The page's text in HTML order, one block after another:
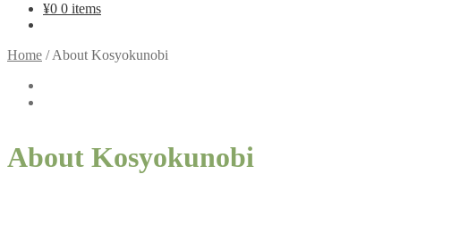
¥0 0 items
Home /About Kosyokunobi
About Kosyokunobi